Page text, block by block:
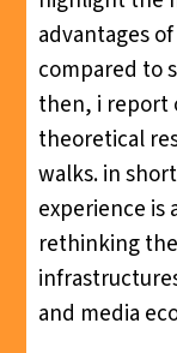
advantages
compared to
then, i report
theoretical
walks. in
experience is
rethinking
and media